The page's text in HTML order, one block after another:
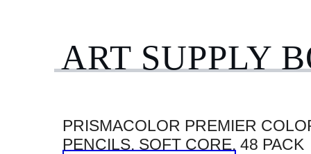
ART SUPPLY
PRISMACOLOR PREMIER
PENCILS, SOFT CORE, 48 PACK